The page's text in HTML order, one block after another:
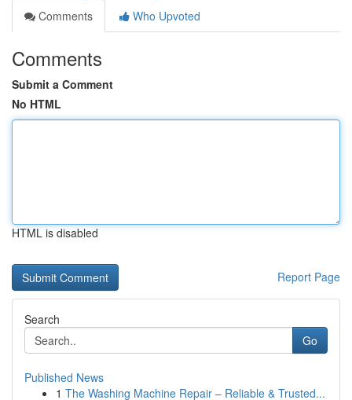
Comments
Who Upvoted
Comments
Submit a Comment
No HTML
HTML is disabled
Report Page
Search
Go
Published News
1 The Washing Machine Repair – Reliable & Trusted...